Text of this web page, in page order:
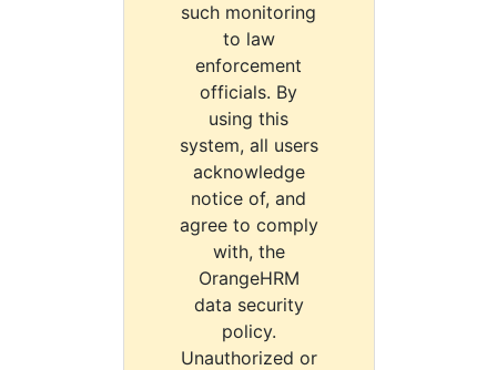
such monitoring
to law
enforcement
officials. By
using this
system, all users
acknowledge
notice of, and
agree to comply
with, the
OrangeHRM
data security
policy.
Unauthorized or